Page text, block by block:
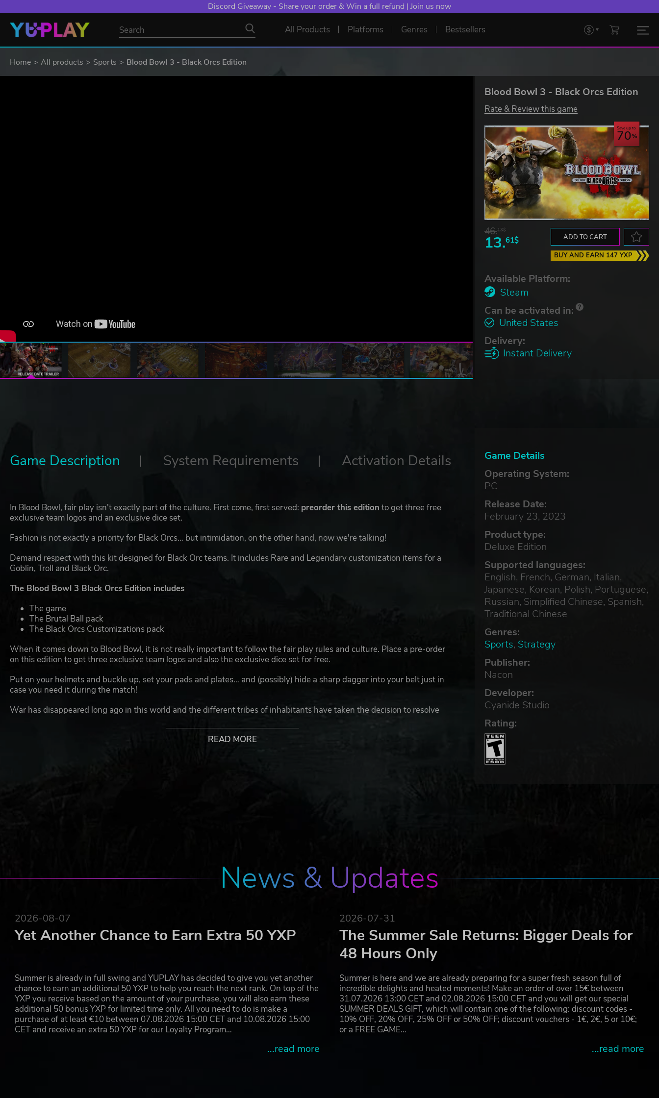
YXP EXTRA EVENT: Spend €10+, Earn EXTRA 50 YXP! Boost Your Chances of Levelling Up.
All Products Platforms Genres Bestsellers
Home All products Sports Blood Bowl 3 - Black Orcs Edition
Blood Bowl 3 - Black Orcs Edition
Rate & Review this game
Save up to
70
46.13$
13.61$ ADD TO CART
BUY AND EARN 147 YXP
Available Platform:
Steam
Can be activated in:
United States
Delivery:
Instant Delivery
Game Details
Operating System:
PC
Release Date:
February 23, 2023
Product type:
Deluxe Edition
Supported languages:
English, French, German, Italian,
Japanese, Korean, Polish, Portuguese,
Russian, Simplified Chinese, Spanish,
Traditional Chinese
Genres:
Sports, Strategy
Publisher:
Nacon
Developer:
Cyanide Studio
Rating:
Game Description System Requirements Activation Details
In Blood Bowl, fair play isn't exactly part of the culture. First come, first served: preorder this edition to get three free
exclusive team logos and an exclusive dice set.
Fashion is not exactly a priority for Black Orcs… but intimidation, on the other hand, now we're talking!
Demand respect with this kit designed for Black Orc teams. It includes Rare and Legendary customization items for a
Goblin, Troll and Black Orc.
The Blood Bowl 3 Black Orcs Edition includes
The game
The Brutal Ball pack
The Black Orcs Customizations pack
When it comes down to Blood Bowl, it is not really important to follow the fair play rules and culture. Place a pre-order
on this edition to get three exclusive team logos and also the exclusive dice set for free.
Put on your helmets and buckle up, set your pads and plates… and (possibly) hide a sharp dagger into your belt just in
case you need it during the match!
War has disappeared long ago in this world and the different tribes of inhabitants have taken the decision to resolve
It actually seems though that it is not much less bloody than the epic battles that it has tried to replace. Everything goes
NOT REALLY BRAINLESS – JUST MERCILESS!
YOU'RE THE DESIGNER OF YOUR TEAM!
are prepared with all of that go participate in the most brutal competition known in the Old World. Beware though:
accidents are usual and happen all the time, it's more than likely that some of your players will not make the final signal
of the game…
Based on the official latest edition board game rules
New skills and overhauled passing mechanics
12 races to choose from including
Introducing for the first time in any Blood Bowl video game - the Black Orcs, the Imperial Nobility, the Old World
Alliance and the Chaos Renegades
Thematic game fields with special rules to make the types of matches available more varied
More custom options for your coaches, cheerleaders, teams and every piece of armor equipped by the players
READ MORE
News & Updates
2026-08-07
Yet Another Chance to Earn Extra 50 YXP
Summer is already in full swing and YUPLAY has decided to give you yet another
chance to earn an additional 50 YXP to help you reach the next rank. On top of the
YXP you receive based on the amount of your purchase, you will also earn these
additional 50 bonus YXP for limited time only. All you need to do is make a
purchase of at least €10 between 07.08.2026 15:00 CET and 10.08.2026 15:00
CET and receive an extra 50 YXP for our Loyalty Program…
...read more
2026-07-31
The Summer Sale Returns: Bigger Deals for
48 Hours Only
Summer is here and we are already preparing for a super fresh season full of
incredible delights and heated moments! Make an order of over 15€ between
31.07.2026 13:00 CET and 02.08.2026 15:00 CET and you will get our special
SUMMER DEALS GIFT, which will contain one of the following: discount codes -
10% OFF, 20% OFF, 25% OFF or 50% OFF; discount vouchers - 1€, 2€, 5 or 10€;
or a FREE GAME…
...read more